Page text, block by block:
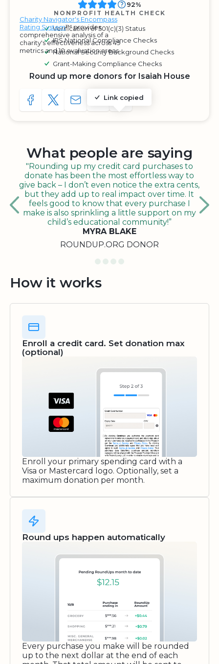
Charity Navigator's Encompass
Rating System™ provides
comprehensive analysis of a
charity's effectiveness across 49
metrics and 10 evaluation areas.
92%
NONPROFIT HEALTH CHECK
Verification of 501(c)(3) Status
IRS National Compliance Checks
National Security Background Checks
Grant-Making Compliance Checks
Round up more donors for Isaiah House
SHARE TO FACEBOOK
SHARE WITH A TWEET
SHARE WITH AN E-MAIL
Link copied
COPY URL TO CLIPBOARD
SHARE WITH QR CODE
What people are saying
"Rounding up my credit card purchases to
donate has been the most effortless way to
give back – I don’t even notice the extra cents,
but they add up to real impact over time. It
feels good to know that every purchase I
make is also sprinkling a little support on my
child’s educational community!”
MYRA BLAKE
ROUNDUP.ORG DONOR
How it works
Enroll a credit card. Set donation max
(optional)
Enroll your primary spending card with a
Visa or Mastercard logo. Optionally, set a
maximum donation per month.
Round ups happen automatically
Every purchase you make will be rounded
up to the next dollar at the end of each